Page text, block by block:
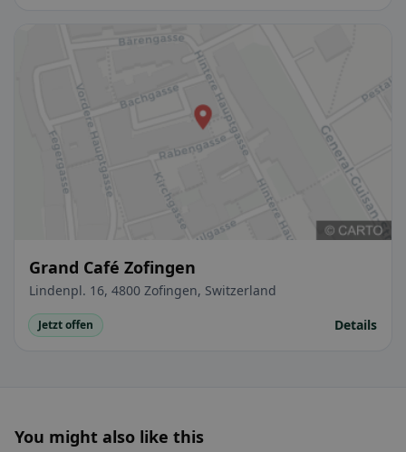
Grand Café Zofingen
Lindenpl. 16, 4800 Zofingen, Switzerland
Jetzt offen Details
You might also like this